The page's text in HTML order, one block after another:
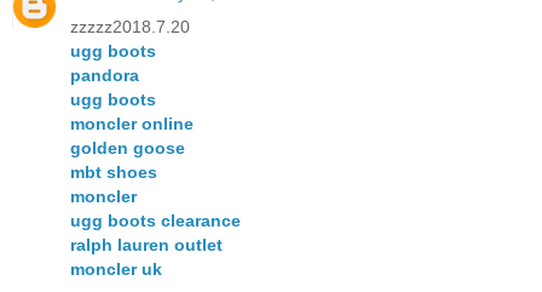
zzzzz2018.7.20
ugg boots
pandora
ugg boots
moncler online
golden goose
mbt shoes
moncler
ugg boots clearance
ralph lauren outlet
moncler uk